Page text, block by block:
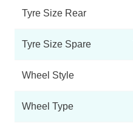
Tyre Size Rear
Tyre Size Spare
Wheel Style
Wheel Type